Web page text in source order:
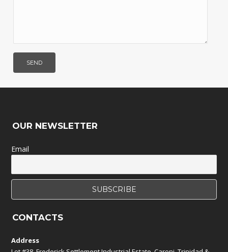
OUR NEWSLETTER
Email
CONTACTS
Address